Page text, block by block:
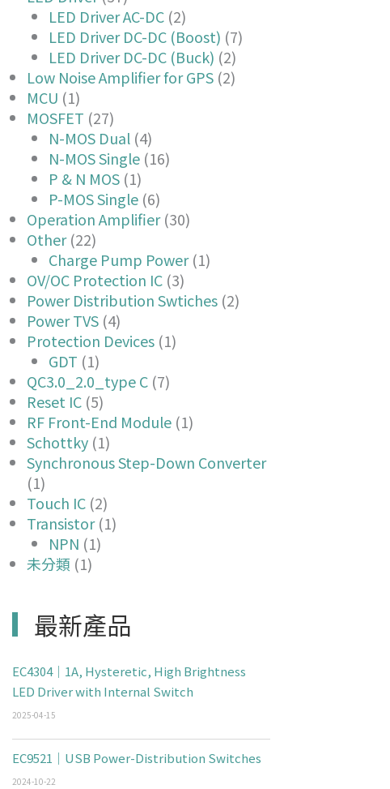
LED Driver AC-DC(2)
LED Driver DC-DC (Boost) (7)
LED Driver DC-DC (Buck) (2)
Low Noise Amplifier for GPS(2)
MCU (1)
MOSFET (27)
N-MOS Dual(4)
N-MOS Single(16)
P & N MOS(1)
P-MOS Single(6)
Operation Amplifier(30)
Other(22)
Charge Pump Power(1)
OV/OC Protection IC(3)
Power Distribution Swtiches(2)
Power TVS(4)
Protection Devices(1)
GDT (1)
QC3.0_2.0_type C(7)
Reset IC(5)
RF Front-End Module(1)
Schottky(1)
Synchronous Step-Down Converter
(1)
Touch IC(2)
Transistor(1)
NPN (1)
未分類 (1)
最新產品
EC4304｜1A, Hysteretic, High Brightness
LED Driver with Internal Switch
2025-04-15
EC9521｜USB Power-Distribution Switches
2024-10-22